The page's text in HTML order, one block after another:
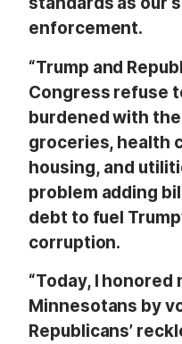
enforcement.
“Trump and
Congress refuse
burdened with
groceries, health
housing, and
problem adding
debt to fuel
corruption.
“Today, I
Minnesotans by
Republicans’